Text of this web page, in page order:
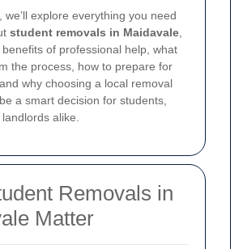
we’ll explore everything you need
student removals in Maidavale
of professional help, what
the process, how to prepare for
why choosing a local removal
a smart decision for students,
alike.
Removals in
Matter